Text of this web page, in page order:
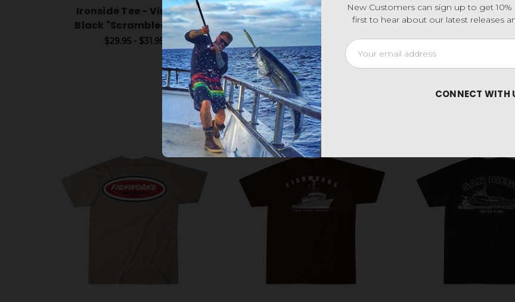
Ironside Tee - Vintage
Black "Scrambled Egg"
$29.95 - $31.95
Ironside Tee - Black "Blue
& White"
Cow Town Tee -
Blue
$29.95 -
New Customers can sign up to get
first to hear about our latest releases
Email
Address
CONNECT WITH